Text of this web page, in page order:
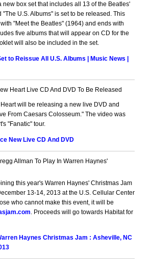
new box set that includes all 13 of the Beatles'
U.S. Albums" is set to be released. This
"Meet the Beatles" (1964) and ends with
five albums that will appear on CD for the
will also be included in the set.
to Reissue All U.S. Albums | Music News |
Heart Live CD And DVD To Be Released
will be releasing a new live DVD and
From Caesars Colosseum." The video was
"Fanatic" tour.
New Live CD And DVD
Allman To Play In Warren Haynes'
this year's Warren Haynes' Christmas Jam
13-14, 2013 at the U.S. Cellular Center
who cannot make this event, it will be
. Proceeds will go towards Habitat for
Haynes Christmas Jam : Asheville, NC